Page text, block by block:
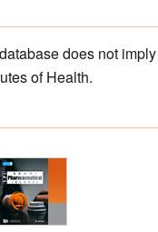
does not imply
of Health.